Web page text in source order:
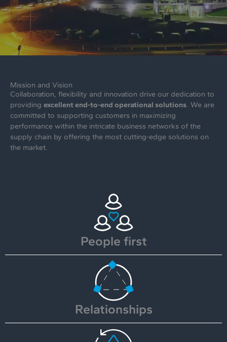
Mission and Vision
Collaboration, flexibility and innovation drive our dedication to
providing excellent end-to-end operational solutions . We are
committed to supporting customers in maximizing
performance within the intricate business networks of the
supply chain by offering the most cutting-edge solutions on
the market.
People first
Relationships